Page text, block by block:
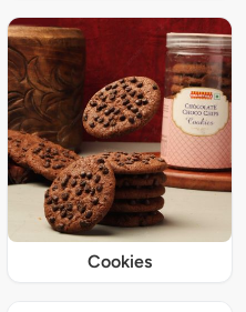
Cookies